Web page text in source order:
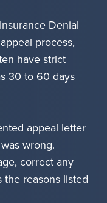
Denial
process,
have strict
30 to 60 days
appeal letter
wrong.
correct any
the reasons listed